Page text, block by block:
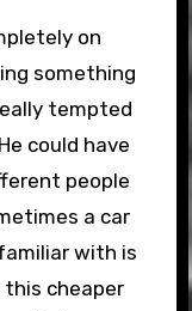
on
something
tempted
could have
people
a car
with is
cheaper